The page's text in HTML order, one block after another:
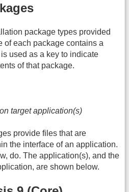
package types provided
of each package contains a
used as a key to indicate
of that package.
target application(s)
provide files that are
the interface of an application.
do. The application(s), and the
are shown below.